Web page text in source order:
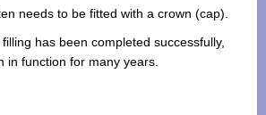
needs to be fitted with a crown (cap).
has been completed successfully,
in function for many years.